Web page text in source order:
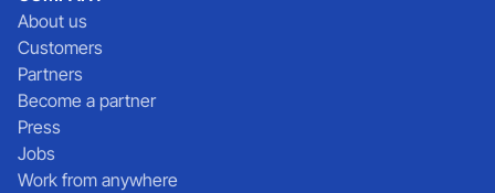
About us
Customers
Partners
Become a partner
Press
Jobs
Work from anywhere